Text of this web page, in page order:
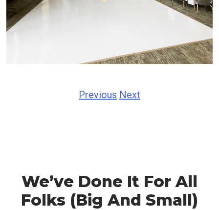
Previous Next
We’ve Done It For All
Folks (Big And Small)